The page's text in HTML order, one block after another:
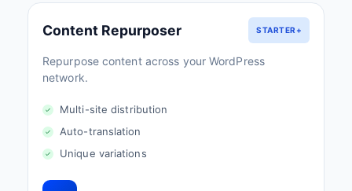
Content Repurposer STARTER+
Repurpose content across your WordPress
network.
Multi-site distribution
Auto-translation
Unique variations